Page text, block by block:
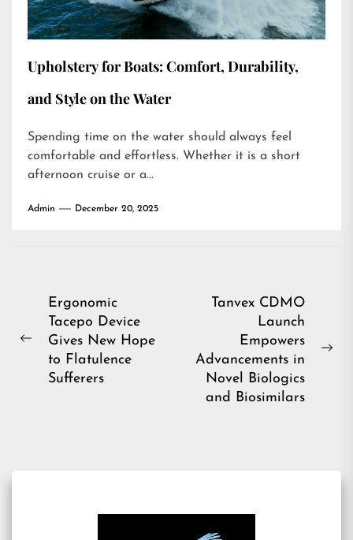
Upholstery for Boats: Comfort, Durability,
and Style on the Water
Spending time on the water should always feel
comfortable and effortless. Whether it is a short
afternoon cruise or a...
Admin December 20, 2025
Post
navigation
Previous
Ergonomic
Tacepo Device
Gives New Hope
to Flatulence
Sufferers
Tanvex CDMO
Launch
Empowers
Advancements in
Novel Biologics
and Biosimilars